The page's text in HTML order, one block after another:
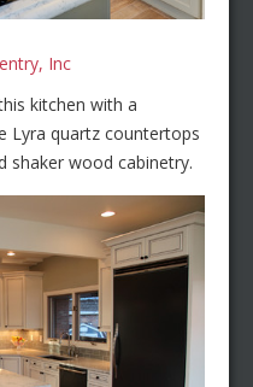
Inc
kitchen with a
Lyra quartz countertops
shaker wood cabinetry.